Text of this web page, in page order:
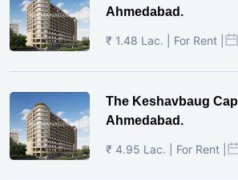
Ahmedabad.
₹ 1.48 Lac. | For Rent |
The Keshavbaug
Ahmedabad.
₹ 4.95 Lac. | For Rent |